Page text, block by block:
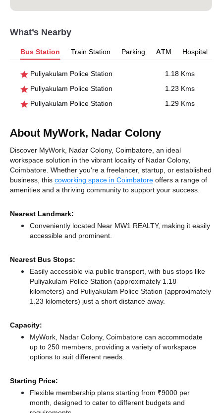
What’s Nearby
Bus Station Train Station Parking ATM Hospital
Puliyakulam Police Station
1.18 Kms
Puliyakulam Police Station
1.23 Kms
Puliyakulam Police Station
1.29 Kms
About MyWork, Nadar Colony
Discover MyWork, Nadar Colony, Coimbatore, an ideal
workspace solution in the vibrant locality of Nadar Colony,
Coimbatore. Whether you're a freelancer, startup, or established
business, this coworking space in Coimbatore offers a range of
amenities and a thriving community to support your success.
Nearest Landmark:
Conveniently located Near MW1 REALTY, making it easily
accessible and prominent.
Nearest Bus Stops:
Easily accessible via public transport, with bus stops like
Puliyakulam Police Station (approximately 1.18
kilometers) and Puliyakulam Police Station (approximately
1.23 kilometers) just a short distance away.
Capacity:
MyWork, Nadar Colony, Coimbatore can accommodate
up to 250 members, providing a variety of workspace
options to suit different needs.
Starting Price:
Flexible membership plans starting from ₹9000 per
month, designed to cater to different budgets and